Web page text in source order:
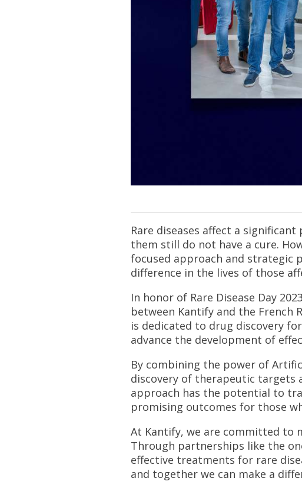
Rare diseases affect a
them still do not have a cure.
focused approach and strategic
difference in the lives of those
In honor of Rare Disease Day
between Kantify and the French
is dedicated to drug discovery
advance the development of
By combining the power of
discovery of therapeutic targets
approach has the potential to
promising outcomes for those
At Kantify, we are committed to
Through partnerships like the
effective treatments for rare
and together we can make a